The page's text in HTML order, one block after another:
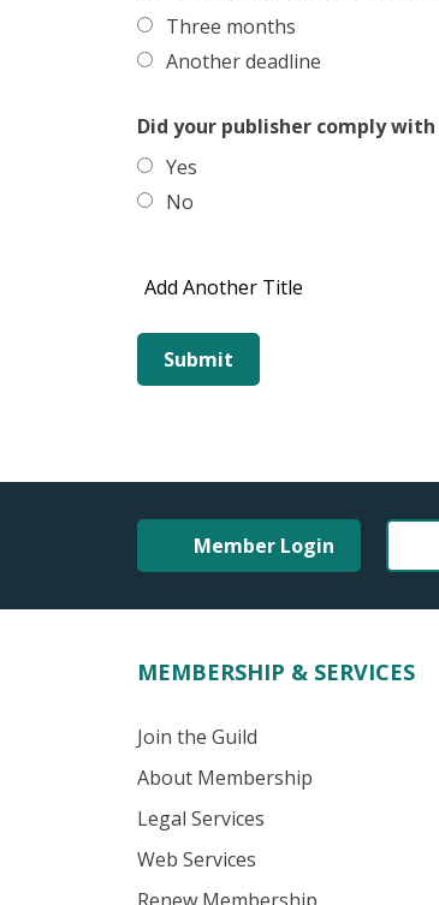
Three months
Another deadline
Did your publisher comply
Yes
No
Add Another Title
Member Login
MEMBERSHIP & SERVICES
Join the Guild
About Membership
Legal Services
Web Services